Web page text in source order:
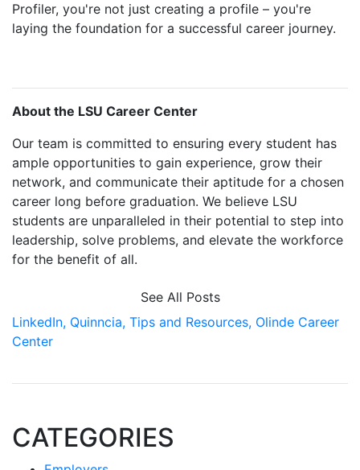
Profiler, you're not just creating a profile – you're
laying the foundation for a successful career journey.
About the LSU Career Center
Our team is committed to ensuring every student has
ample opportunities to gain experience, grow their
network, and communicate their aptitude for a chosen
career long before graduation. We believe LSU
students are unparalleled in their potential to step into
leadership, solve problems, and elevate the workforce
for the benefit of all.
See All Posts
LinkedIn, Quinncia, Tips and Resources, Olinde Career
Center
CATEGORIES